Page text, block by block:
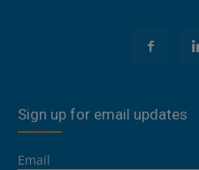
Sign up for email updates
Email